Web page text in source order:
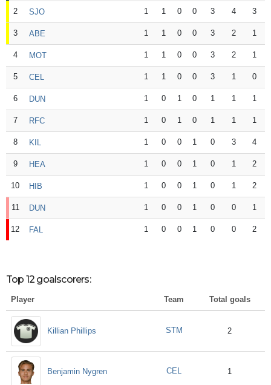
2 SJO 1 1 0 0 3 4 3
3 ABE 1 1 0 0 3 2 1
4 MOT 1 1 0 0 3 2 1
5 CEL 1 1 0 0 3 1 0
6 DUN 1 0 1 0 1 1 1
7 RFC 1 0 1 0 1 1 1
8 KIL 1 0 0 1 0 3 4
9 HEA 1 0 0 1 0 1 2
10 HIB 1 0 0 1 0 1 2
11 DUN 1 0 0 1 0 0 1
12 FAL 1 0 0 1 0 0 2
Top 12 goalscorers:
Player Team Total goals
Killian Phillips STM 2
Benjamin Nygren CEL 1